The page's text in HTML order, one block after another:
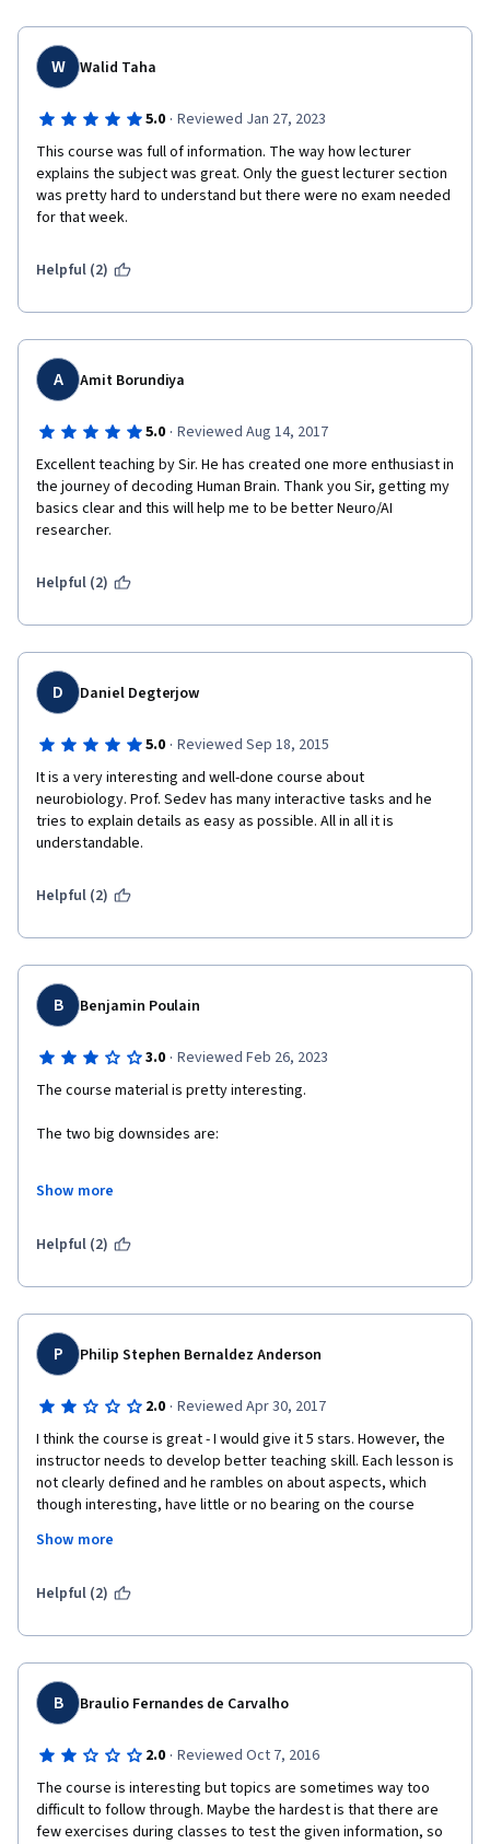
Thank you very much!
W Walid Taha
5.0 · Reviewed Jan 27, 2023
This course was full of information. The way how lecturer
explains the subject was great. Only the guest lecturer section
was pretty hard to understand but there were no exam needed
for that week.
Helpful (2)
A Amit Borundiya
5.0 · Reviewed Aug 14, 2017
Excellent teaching by Sir. He has created one more enthusiast in
the journey of decoding Human Brain. Thank you Sir, getting my
basics clear and this will help me to be better Neuro/AI
researcher.
Helpful (2)
D Daniel Degterjow
5.0 · Reviewed Sep 18, 2015
It is a very interesting and well-done course about
neurobiology. Prof. Sedev has many interactive tasks and he
tries to explain details as easy as possible. All in all it is
understandable.
Helpful (2)
B Benjamin Poulain
3.0 · Reviewed Feb 26, 2023
The course material is pretty interesting.
The two big downsides are:
what is established science, what is speculative, and what is his
targeted repetition, no active learning, no emphasis on what is
Show more
Helpful (2)
P Philip Stephen Bernaldez Anderson
2.0 · Reviewed Apr 30, 2017
I think the course is great - I would give it 5 stars. However, the
instructor needs to develop better teaching skill. Each lesson is
not clearly defined and he rambles on about aspects, which
though interesting, have little or no bearing on the course
not  given in the lecture nor in the badly designed slides.  Nor
lecture.
Show more
Helpful (2)
B Braulio Fernandes de Carvalho
2.0 · Reviewed Oct 7, 2016
The course is interesting but topics are sometimes way too
difficult to follow through. Maybe the hardest is that there are
few exercises during classes to test the given information, so